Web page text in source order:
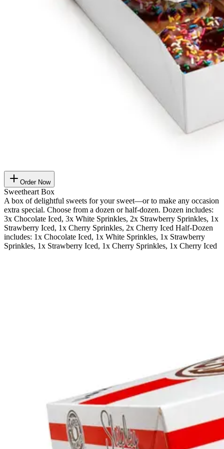
Order Now
Sweetheart Box
A box of delightful sweets for your sweet—or to make any occasion
extra special. Choose from a dozen or half-dozen. Dozen includes:
3x Chocolate Iced, 3x White Sprinkles, 2x Strawberry Sprinkles, 1x
Strawberry Iced, 1x Cherry Sprinkles, 2x Cherry Iced Half-Dozen
includes: 1x Chocolate Iced, 1x White Sprinkles, 1x Strawberry
Sprinkles, 1x Strawberry Iced, 1x Cherry Sprinkles, 1x Cherry Iced